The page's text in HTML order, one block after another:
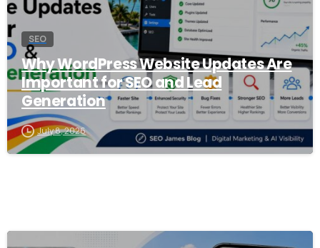
SEO
Why WordPress Website Updates Are
Important for SEO and Lead
Generation
July 8, 2026